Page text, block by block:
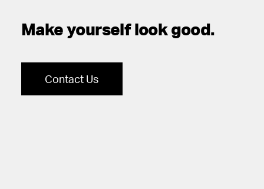
Make yourself look good.
Contact Us